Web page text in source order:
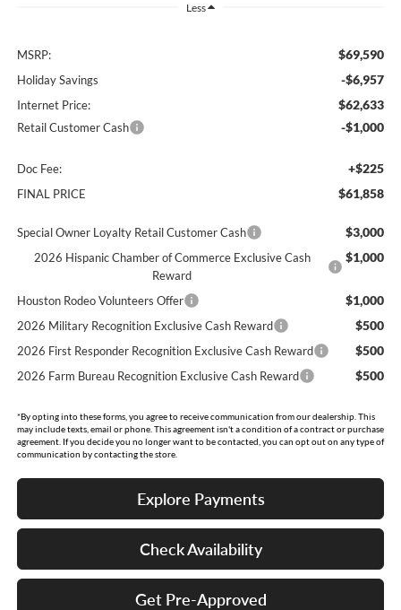
Less
MSRP: $69,590
Holiday Savings -$6,957
Internet Price: $62,633
Retail Customer Cash -$1,000
Doc Fee: +$225
FINAL PRICE $61,858
Special Owner Loyalty Retail Customer Cash $3,000
2026 Hispanic Chamber of Commerce Exclusive Cash
Reward
$1,000
Houston Rodeo Volunteers Offer $1,000
2026 Military Recognition Exclusive Cash Reward $500
2026 First Responder Recognition Exclusive Cash Reward $500
2026 Farm Bureau Recognition Exclusive Cash Reward $500
*By opting into these forms, you agree to receive communication from our dealership. This
may include texts, email or phone. This agreement isn't a condition of a contract or purchase
agreement. If you decide you no longer want to be contacted, you can opt out on any type of
communication by contacting the store.
Explore Payments
Check Availability
Get Pre-Approved